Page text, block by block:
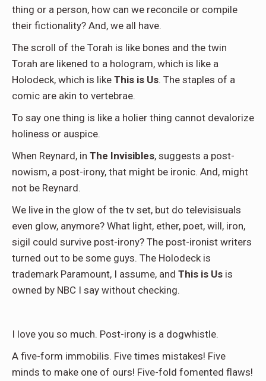
thing or a person, how can we reconcile or compile
their fictionality? And, we all have.
The scroll of the Torah is like bones and the twin
Torah are likened to a hologram, which is like a
Holodeck, which is like This is Us. The staples of a
comic are akin to vertebrae.
To say one thing is like a holier thing cannot devalorize
holiness or auspice.
When Reynard, in The Invisibles, suggests a post-
nowism, a post-irony, that might be ironic. And, might
not be Reynard.
We live in the glow of the tv set, but do televisisuals
even glow, anymore? What light, ether, poet, will, iron,
sigil could survive post-irony? The post-ironist writers
turned out to be some guys. The Holodeck is
trademark Paramount, I assume, and This is Us is
owned by NBC I say without checking.
I love you so much. Post-irony is a dogwhistle.
A five-form immobilis. Five times mistakes! Five
minds to make one of ours! Five-fold fomented flaws!